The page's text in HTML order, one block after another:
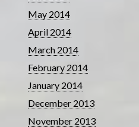
May 2014
April 2014
March 2014
February 2014
January 2014
December 2013
November 2013